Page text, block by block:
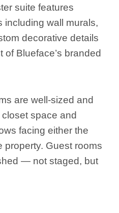
suite features
including wall murals,
decorative details
Blueface’s branded
are well-sized and
space and
facing either the
property. Guest rooms
— not staged, but